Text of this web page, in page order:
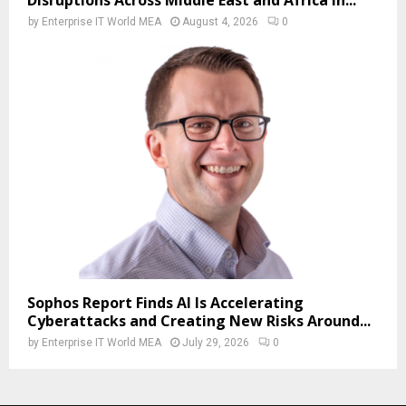
by Enterprise IT World MEA August 4, 2026 0
Sophos Report Finds AI Is Accelerating
Cyberattacks and Creating New Risks Around...
by Enterprise IT World MEA July 29, 2026 0